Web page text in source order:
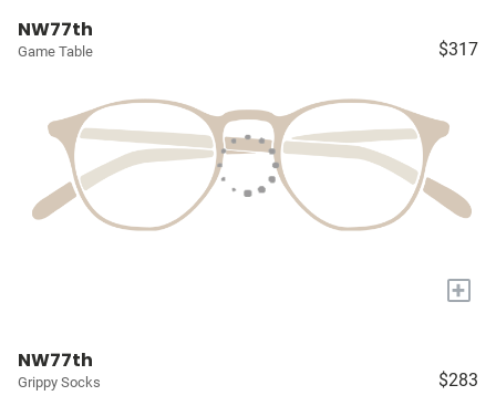
NW77th
Game Table $317
+
NW77th
Grippy Socks $283